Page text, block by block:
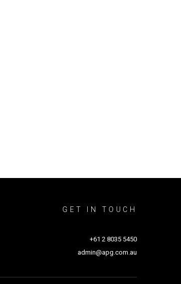
GET IN TOUCH
+61 2 8035 5450
admin@apg.com.au